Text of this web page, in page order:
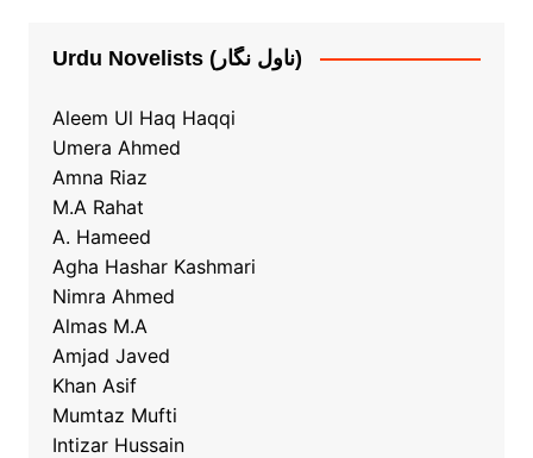
Urdu Novelists (ناول نگار)
Aleem Ul Haq Haqqi
Umera Ahmed
Amna Riaz
M.A Rahat
A. Hameed
Agha Hashar Kashmari
Nimra Ahmed
Almas M.A
Amjad Javed
Khan Asif
Mumtaz Mufti
Intizar Hussain